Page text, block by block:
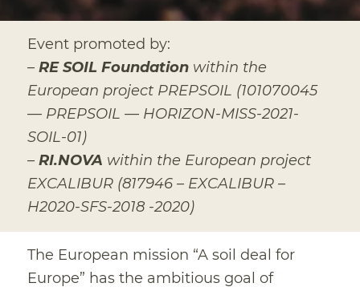
Event promoted by:
– RE SOIL Foundationwithin the
European project PREPSOIL (101070045
— PREPSOIL — HORIZON-MISS-2021-
SOIL-01)
– RI.NOVA within the European project
EXCALIBUR (817946 – EXCALIBUR –
H2020-SFS-2018 -2020)
The European mission “A soil deal for
Europe” has the ambitious goal of